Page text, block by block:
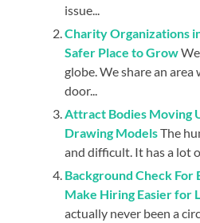
issue...
Charity Organizations
Safer Place to Grow
globe. We share an
door...
Attract Bodies Moving
Drawing ModelsThe
and difficult. It has a lot
Background Check
Make Hiring Easier for
actually never been a